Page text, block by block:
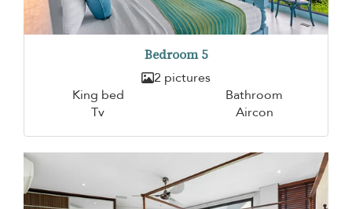
Bedroom 5
2 pictures
King bed
Bathroom
Tv
Aircon